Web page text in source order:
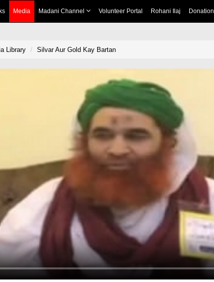
Media Madani Channel Volunteer Portal Rohani Ilaj Donation
Library Silvar Aur Gold Kay Bartan